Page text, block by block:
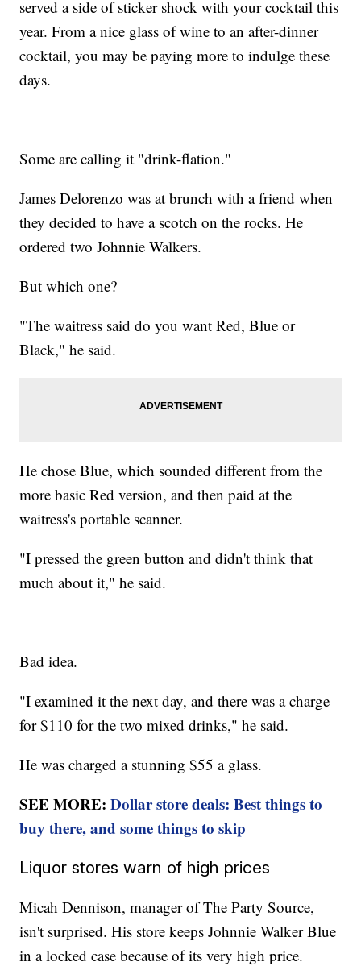
served a side of sticker shock with your cocktail this
year. From a nice glass of wine to an after-dinner
cocktail, you may be paying more to indulge these
days.
Some are calling it "drink-flation."
James Delorenzo was at brunch with a friend when
they decided to have a scotch on the rocks. He
ordered two Johnnie Walkers.
But which one?
"The waitress said do you want Red, Blue or
Black," he said.
He chose Blue, which sounded different from the
more basic Red version, and then paid at the
waitress's portable scanner.
"I pressed the green button and didn't think that
much about it," he said.
Bad idea.
"I examined it the next day, and there was a charge
for $110 for the two mixed drinks," he said.
He was charged a stunning $55 a glass.
SEE MORE:Dollar store deals: Best things to
buy there, and some things to skip
Liquor stores warn of high prices
Micah Dennison, manager of The Party Source,
isn't surprised. His store keeps Johnnie Walker Blue
in a locked case because of its very high price.